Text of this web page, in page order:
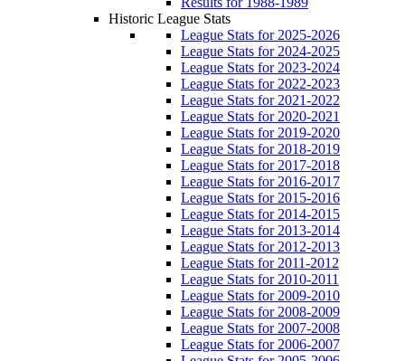
Historic League Stats
League Stats for 2025-2026
League Stats for 2024-2025
League Stats for 2023-2024
League Stats for 2022-2023
League Stats for 2021-2022
League Stats for 2020-2021
League Stats for 2019-2020
League Stats for 2018-2019
League Stats for 2017-2018
League Stats for 2016-2017
League Stats for 2015-2016
League Stats for 2014-2015
League Stats for 2013-2014
League Stats for 2012-2013
League Stats for 2011-2012
League Stats for 2010-2011
League Stats for 2009-2010
League Stats for 2008-2009
League Stats for 2007-2008
League Stats for 2006-2007